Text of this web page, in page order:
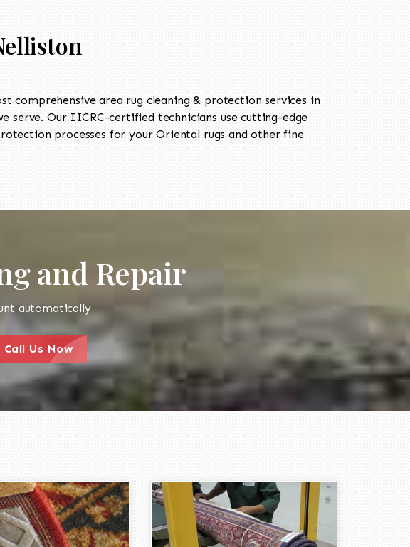
comprehensive area rug cleaning & protection services in
serve. Our IICRC-certified technicians use cutting-edge
processes for your Oriental rugs and other fine
and Repair
automatically
action style element
this is a call to action icon
Call Us Now
call to action style element